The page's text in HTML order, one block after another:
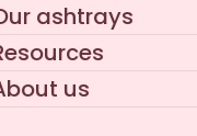
ashtrays
us